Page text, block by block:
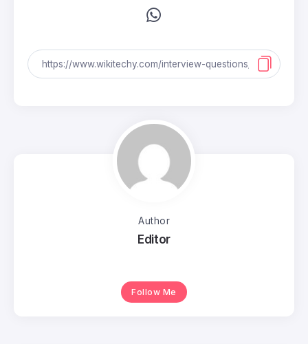
Author
Editor
Follow Me